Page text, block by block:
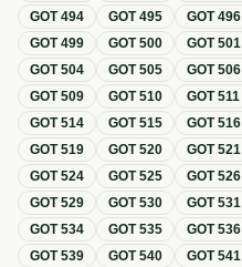
GOT494 GOT495 GOT496
GOT499 GOT500 GOT501
GOT504 GOT505 GOT506
GOT509 GOT510 GOT511
GOT514 GOT515 GOT516
GOT519 GOT520 GOT521
GOT524 GOT525 GOT526
GOT529 GOT530 GOT531
GOT534 GOT535 GOT536
GOT539 GOT540 GOT541